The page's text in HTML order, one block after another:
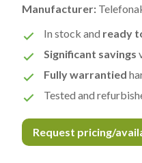
Manufacturer:
In stock and ready
Significant savings
Fully warrantied
Tested and
Request pricing/